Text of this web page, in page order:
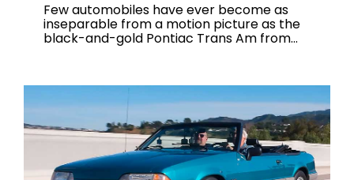
Few automobiles have ever become as
inseparable from a motion picture as the
black-and-gold Pontiac Trans Am from...